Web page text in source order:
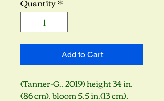
Add to Cart
(Tanner-G., 2019) height 34 in.
(86 cm), bloom 5.5 in.(13 cm),